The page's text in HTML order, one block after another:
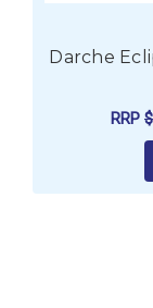
Darche
RRP